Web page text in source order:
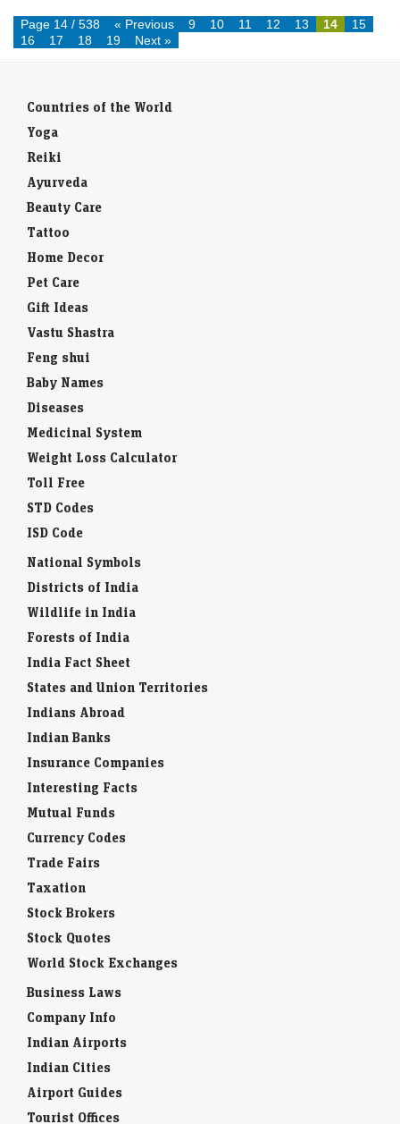
Page 14 / 538 « Previous
16
17 18 19 Next »
Countries of the World
Yoga
Reiki
Ayurveda
Beauty Care
Tattoo
Home Decor
Pet Care
Gift Ideas
Vastu Shastra
Feng shui
Baby Names
Diseases
Medicinal System
Weight Loss Calculator
Toll Free
STD Codes
ISD Code
National Symbols
Districts of India
Wildlife in India
Forests of India
India Fact Sheet
States and Union Territories
Indians Abroad
Indian Banks
Insurance Companies
Interesting Facts
Mutual Funds
Currency Codes
Trade Fairs
Taxation
Stock Brokers
Stock Quotes
World Stock Exchanges
Business Laws
Company Info
Indian Airports
Indian Cities
Airport Guides